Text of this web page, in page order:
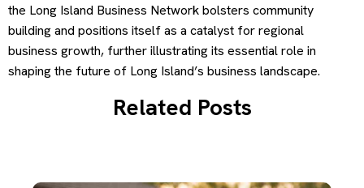
the Long Island Business Network bolsters community
building and positions itself as a catalyst for regional
business growth, further illustrating its essential role in
shaping the future of Long Island’s business landscape.
Related Posts